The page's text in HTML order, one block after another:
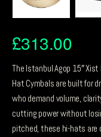
£313.00
The Istanbul Agop 15″ Xist
Hat Cymbals are built for
who demand volume,
cutting power without
pitched, these hi-hats are